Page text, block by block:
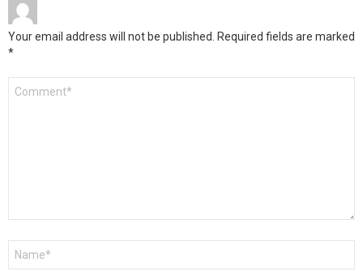
Your email address will not be published. Required fields are marked
*